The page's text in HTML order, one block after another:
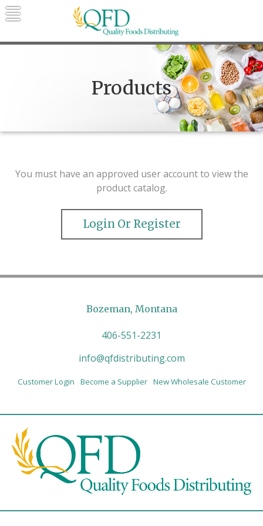
Skip
to
Quality Foods Distributing
Bringing natural, organic, and local
products to the Northern Rockies.
Products
You must have an approved user account to view the
product catalog.
Login Or Register
Bozeman, Montana
406-551-2231
info@qfdistributing.com
Customer Login Become a Supplier New Wholesale Customer